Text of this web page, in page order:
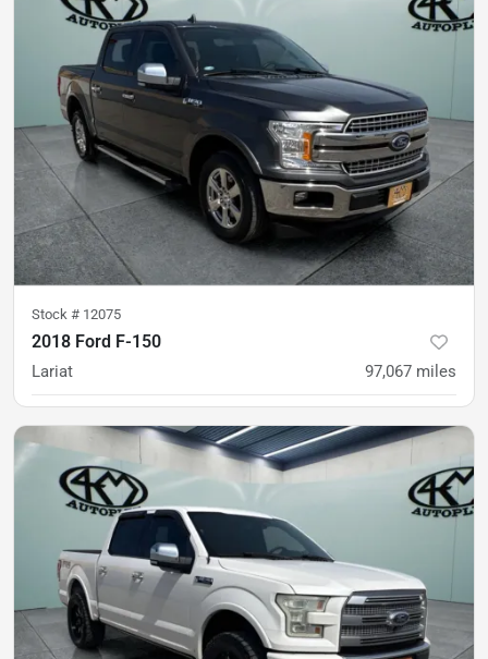
Stock # 12075
2018 Ford F-150
Lariat 97,067 miles
$28,900 $430/mo